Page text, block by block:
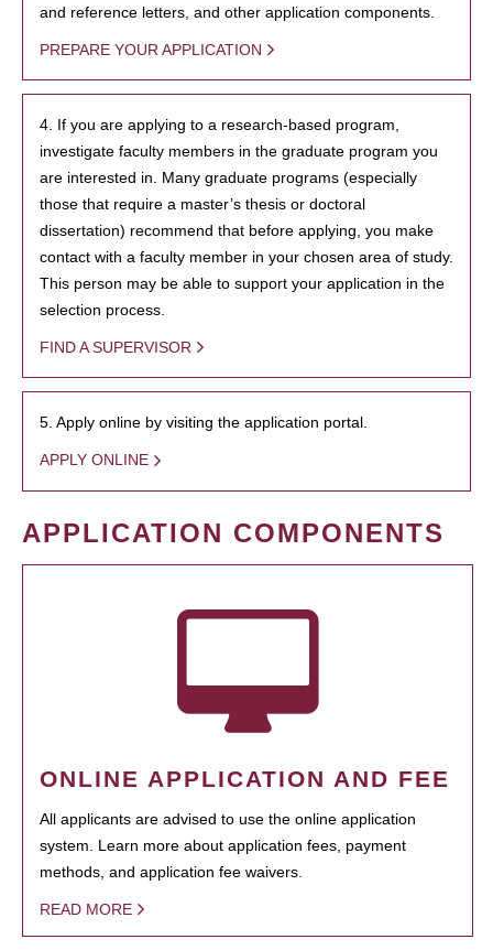
and reference letters, and other application components.
PREPARE YOUR APPLICATION
4. If you are applying to a research-based program,
investigate faculty members in the graduate program you
are interested in. Many graduate programs (especially
those that require a master’s thesis or doctoral
dissertation) recommend that before applying, you make
contact with a faculty member in your chosen area of study.
This person may be able to support your application in the
selection process.
FIND A SUPERVISOR
5. Apply online by visiting the application portal.
APPLY ONLINE
APPLICATION COMPONENTS
ONLINE APPLICATION AND FEE
All applicants are advised to use the online application
system. Learn more about application fees, payment
methods, and application fee waivers.
READ MORE